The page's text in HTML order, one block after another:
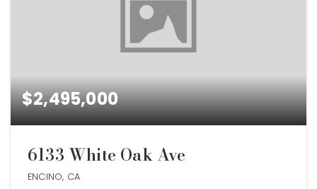
$2,495,000
6133 White Oak Ave
ENCINO, CA